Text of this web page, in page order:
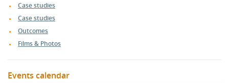
Case studies
Case studies
Outcomes
Films & Photos
Events calendar